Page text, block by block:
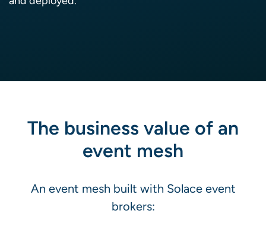
The business value of an
event mesh
An event mesh built with Solace event
brokers: